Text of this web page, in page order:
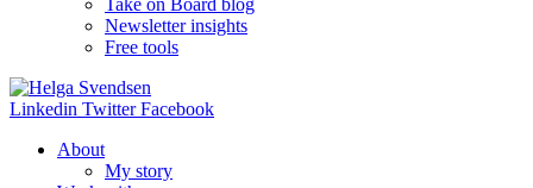
Take on Board blog
Newsletter insights
Free tools
Linkedin Twitter Facebook
About
My story